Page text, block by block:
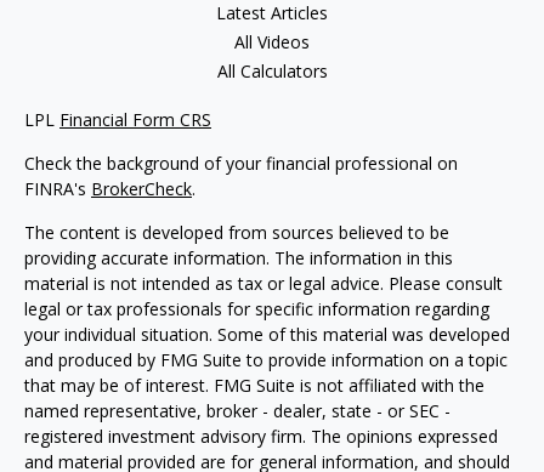
Latest Articles
All Videos
All Calculators
LPL Financial Form CRS
Check the background of your financial professional on
FINRA's BrokerCheck.
The content is developed from sources believed to be
providing accurate information. The information in this
material is not intended as tax or legal advice. Please consult
legal or tax professionals for specific information regarding
your individual situation. Some of this material was developed
and produced by FMG Suite to provide information on a topic
that may be of interest. FMG Suite is not affiliated with the
named representative, broker - dealer, state - or SEC -
registered investment advisory firm. The opinions expressed
and material provided are for general information, and should